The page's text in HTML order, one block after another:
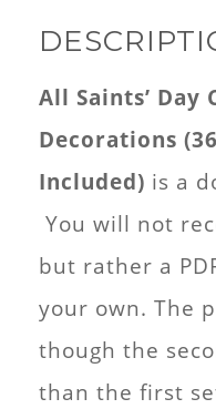
Different
Included)
quantity
All Saints’ Day
Decorations
Included) is a
You will not
but rather a
your own. The
though the
than the first